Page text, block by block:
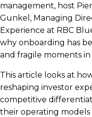
management, host
Gunkel, Managing
Experience at RBC
why onboarding has
and fragile moments
This article looks at
reshaping investor
competitive
their operating models